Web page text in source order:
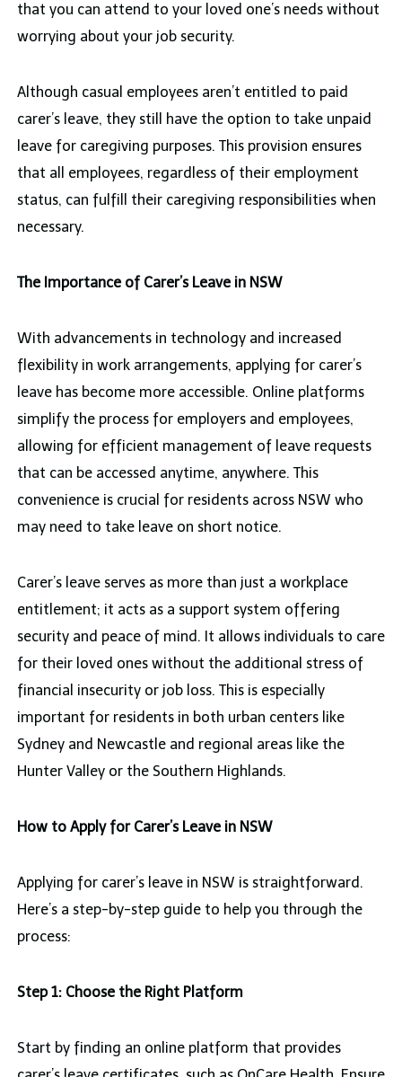
that you can attend to your loved one’s needs without
worrying about your job security.
Although casual employees aren’t entitled to paid
carer’s leave, they still have the option to take unpaid
leave for caregiving purposes. This provision ensures
that all employees, regardless of their employment
status, can fulfill their caregiving responsibilities when
necessary.
The Importance of Carer’s Leave in NSW
With advancements in technology and increased
flexibility in work arrangements, applying for carer’s
leave has become more accessible. Online platforms
simplify the process for employers and employees,
allowing for efficient management of leave requests
that can be accessed anytime, anywhere. This
convenience is crucial for residents across NSW who
may need to take leave on short notice.
Carer’s leave serves as more than just a workplace
entitlement; it acts as a support system offering
security and peace of mind. It allows individuals to care
for their loved ones without the additional stress of
financial insecurity or job loss. This is especially
important for residents in both urban centers like
Sydney and Newcastle and regional areas like the
Hunter Valley or the Southern Highlands.
How to Apply for Carer’s Leave in NSW
Applying for carer’s leave in NSW is straightforward.
Here’s a step-by-step guide to help you through the
process:
Step 1: Choose the Right Platform
Start by finding an online platform that provides